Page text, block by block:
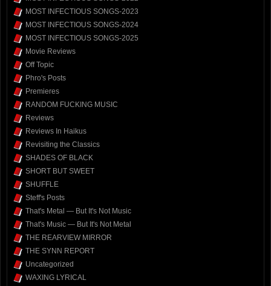
MOST INFECTIOUS SONGS-2023
MOST INFECTIOUS SONGS-2024
MOST INFECTIOUS SONGS-2025
Movie Reviews
Off Topic
Phro's Posts
Premieres
RANDOM FUCKING MUSIC
Reviews
Reviews In Haikus
Revisiting the Classics
SHADES OF BLACK
SHORT BUT SWEET
SHUFFLE
Steff's Posts
That's Metal — But It's Not Music
That's Music — But It's Not Metal
THE REARVIEW MIRROR
THE SYNN REPORT
Uncategorized
WAXING LYRICAL